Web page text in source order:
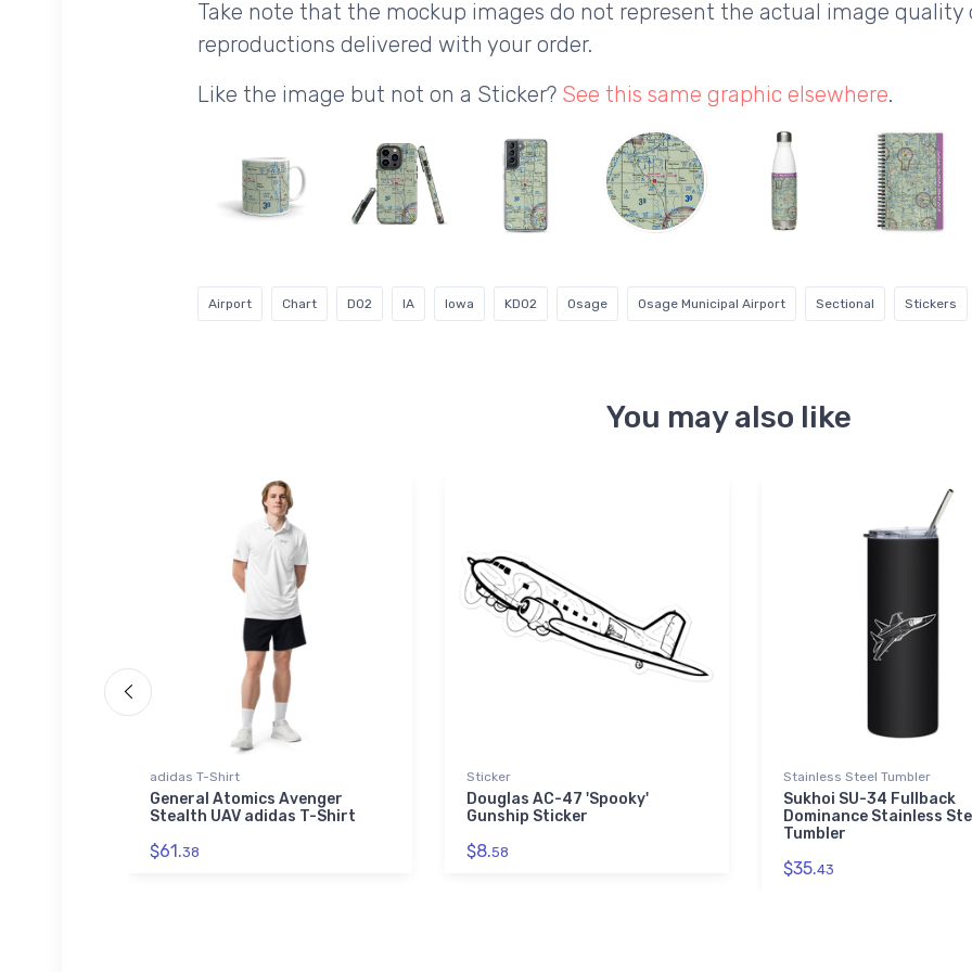
Take note that the mockup images do not represent the actual image
reproductions delivered with your order.
Like the image but not on a Sticker? See this same graphic elsewhere.
Airport Chart D02 IA Iowa KD02 Osage Osage Municipal Airport Sectional Stickers
You may also like
adidas T-Shirt
General Atomics Avenger
Stealth UAV adidas T-Shirt
$61.38
Sticker
Douglas AC-47 'Spooky'
Gunship Sticker
$8.58
Stainless Steel Tumbler
Sukhoi SU-34 Fullback
Dominance Stainless
Tumbler
$35.43